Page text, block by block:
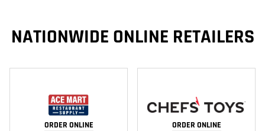
NATIONWIDE ONLINE RETAILERS
ORDER ONLINE ORDER ONLINE